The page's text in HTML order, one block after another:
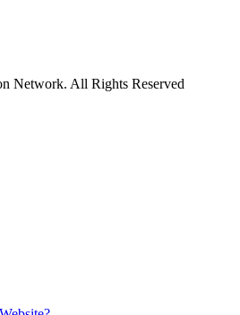
Network. All Rights Reserved